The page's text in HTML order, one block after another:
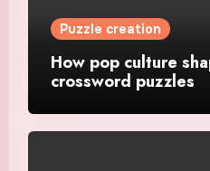
Puzzle creation
How pop culture
crossword puzzles